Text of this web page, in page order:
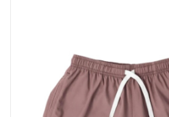
Home & Living